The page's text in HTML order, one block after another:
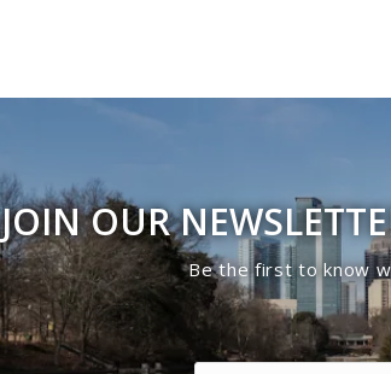
JOIN OUR
Be the first to know